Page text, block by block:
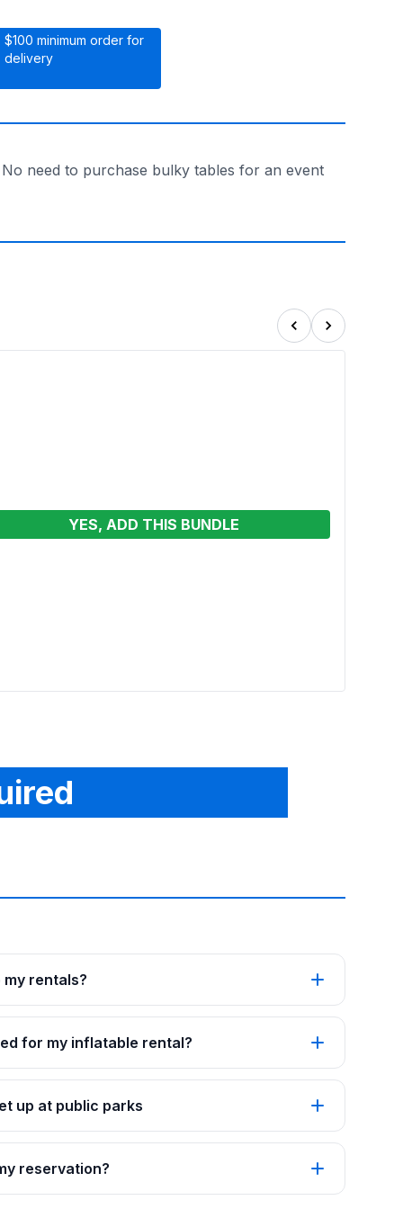
$100 minimum order for
delivery
need to purchase bulky tables for an event
YES, ADD THIS BUNDLE
my rentals?
for my inflatable rental?
up at public parks
reservation?